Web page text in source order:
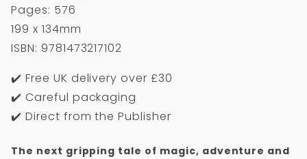
Pages: 576
199 x 134mm
ISBN: 9781473217102
✔️ Free UK delivery over £30
✔️ Careful packaging
✔️ Direct from the Publisher
The next gripping tale of magic, adventure and